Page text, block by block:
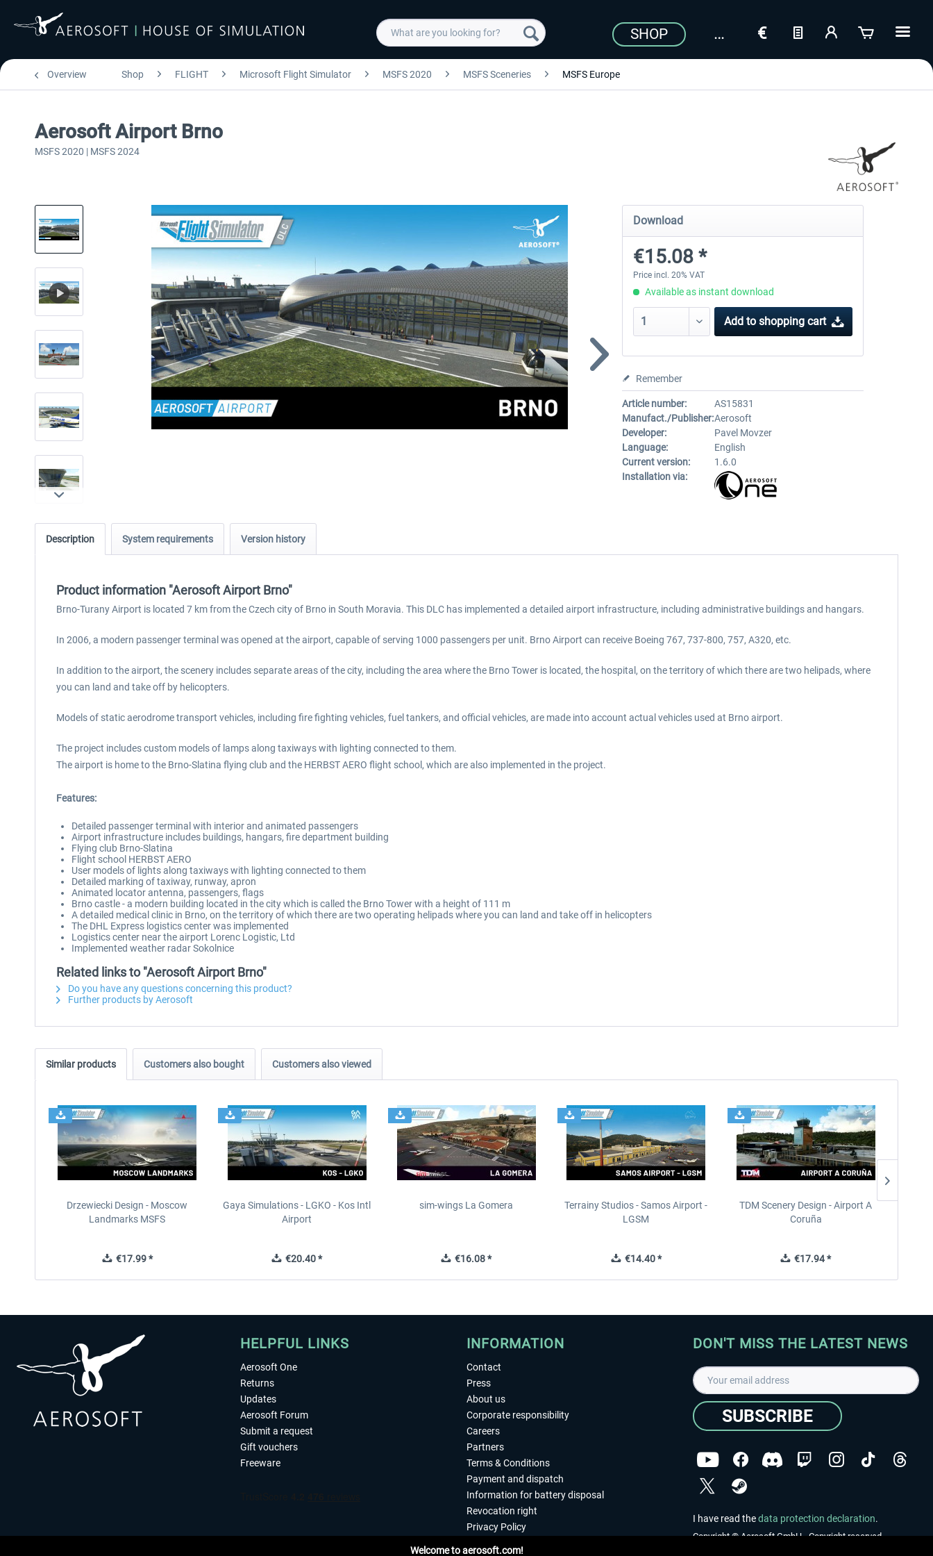
SHOP
Overview Shop FLIGHT Microsoft Flight Simulator MSFS 2020 MSFS Sceneries MSFS Europe
Aerosoft Airport Brno
MSFS 2020 | MSFS 2024
Download
€15.08 *
Price incl. 20% VAT
Available as instant download
Add to shopping cart
Remember
Article number:
AS15831
Manufact./Publisher:Aerosoft
Developer:
Pavel Movzer
Language:
English
Current version:
1.6.0
Installation via:
Description System requirements Version history
Product information "Aerosoft Airport Brno"
Brno-Turany Airport is located 7 km from the Czech city of Brno in South Moravia. This DLC has implemented a detailed airport infrastructure, including administrative buildings and hangars.
In 2006, a modern passenger terminal was opened at the airport, capable of serving 1000 passengers per unit. Brno Airport can receive Boeing 767, 737-800, 757, A320, etc.
In addition to the airport, the scenery includes separate areas of the city, including the area where the Brno Tower is located, the hospital, on the territory of which there are two helipads, where
you can land and take off by helicopters.
Models of static aerodrome transport vehicles, including fire fighting vehicles, fuel tankers, and official vehicles, are made into account actual vehicles used at Brno airport.
The project includes custom models of lamps along taxiways with lighting connected to them.
The airport is home to the Brno-Slatina flying club and the HERBST AERO flight school, which are also implemented in the project.
Features:
Detailed passenger terminal with interior and animated passengers
Airport infrastructure includes buildings, hangars, fire department building
Flying club Brno-Slatina
Flight school HERBST AERO
User models of lights along taxiways with lighting connected to them
Detailed marking of taxiway, runway, apron
Animated locator antenna, passengers, flags
Brno castle - a modern building located in the city which is called the Brno Tower with a height of 111 m
A detailed medical clinic in Brno, on the territory of which there are two operating helipads where you can land and take off in helicopters
The DHL Express logistics center was implemented
Logistics center near the airport Lorenc Logistic, Ltd
Implemented weather radar Sokolnice
Related links to "Aerosoft Airport Brno"
Do you have any questions concerning this product?
Further products by Aerosoft
Similar products Customers also bought Customers also viewed
Drzewiecki Design - Moscow
Landmarks MSFS
€17.99 *
Gaya Simulations - LGKO - Kos Intl
Airport
€20.40 *
sim-wings La Gomera
€16.08 *
Terrainy Studios - Samos Airport -
LGSM
€14.40 *
TDM Scenery Design - Airport A
Coruña
€17.94 *
HELPFUL LINKS
Aerosoft One
Returns
Updates
Aerosoft Forum
Submit a request
Gift vouchers
Freeware
INFORMATION
Contact
Press
About us
Corporate responsibility
Careers
Partners
Terms & Conditions
Payment and dispatch
Information for battery disposal
Revocation right
Privacy Policy
DON'T MISS THE LATEST NEWS
SUBSCRIBE
I have read thedata protection declaration.
Copyright © Aerosoft GmbH - Copyright reserved
Welcome to aerosoft.com!